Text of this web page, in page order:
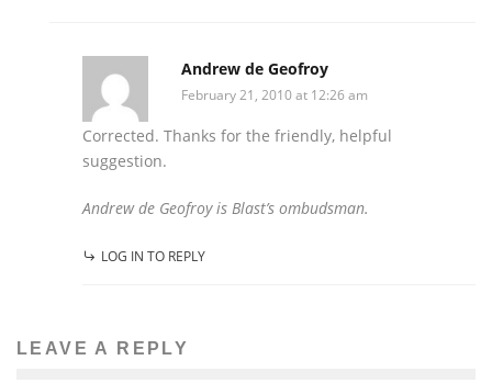
Andrew de Geofroy
February 21, 2010 at 12:26 am
Corrected. Thanks for the friendly, helpful
suggestion.
Andrew de Geofroy is Blast’s ombudsman.
LOG IN TO REPLY
LEAVE A REPLY